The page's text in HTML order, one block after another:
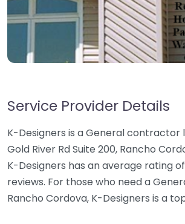
Service Provider Details
K-Designers is a General contractor
Gold River Rd Suite 200, Rancho
K-Designers has an average rating
reviews. For those who need a
Rancho Cordova, K-Designers is a